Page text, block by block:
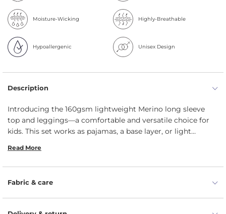
Moisture-Wicking Highly-Breathable
Hypoallergenic Unisex Design
Description
Introducing the 160gsm lightweight Merino long sleeve
top and leggings—a comfortable and versatile choice for
kids. This set works as pajamas, a base layer, or light
great for sports,
from 100% pure Merino wool,it offers exceptional softness,
ensuring your kids stay comfortable in all climates.
your kids explore the world with ease in this practical,
stylish set they'll never want to take off.
Read More
Fabric & care